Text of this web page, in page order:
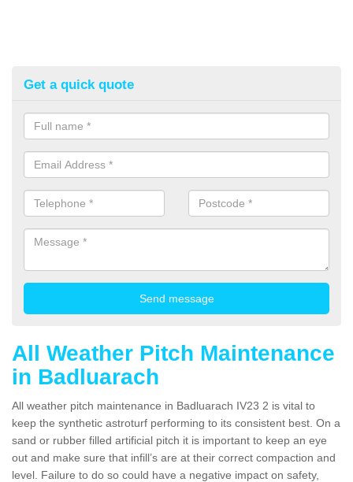
Get a quick quote
All Weather Pitch Maintenance
in Badluarach
All weather pitch maintenance in Badluarach IV23 2 is vital to
keep the synthetic astroturf performing to its consistent best. On a
sand or rubber filled artificial pitch it is important to keep an eye
out and make sure that infill’s are at their correct compaction and
level. Failure to do so could have a negative impact on safety,